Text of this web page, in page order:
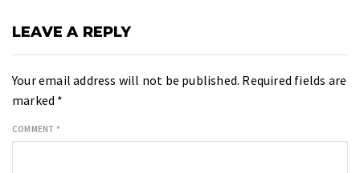
LEAVE A REPLY
Your email address will not be published. Required fields are
marked *
COMMENT *